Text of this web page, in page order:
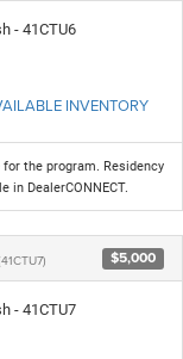
- 41CTU6
INVENTORY
the program. Residency
DealerCONNECT.
$5,000
- 41CTU7